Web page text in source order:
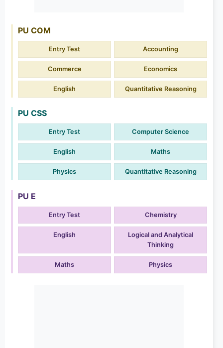
PU COM
Entry Test Accounting
Commerce Economics
English Quantitative Reasoning
PU CSS
Entry Test Computer Science
English Maths
Physics Quantitative Reasoning
PU E
Entry Test Chemistry
English
Logical and Analytical
Thinking
Maths Physics